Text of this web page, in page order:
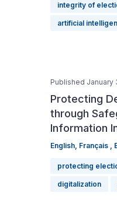
integrity of
artificial
Published January
Protecting
through
Information
English, Français ,
protecting
digitalization